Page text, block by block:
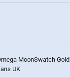
MoonSwatch
UK